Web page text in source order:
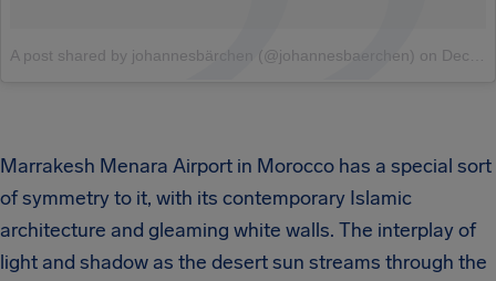
A post shared by johannesbärchen (@johannesbaerchen) on Dec 28, 2017 at 2:36pm PST
Marrakesh Menara Airport in Morocco has a special sort
of symmetry to it, with its contemporary Islamic
architecture and gleaming white walls. The interplay of
light and shadow as the desert sun streams through the